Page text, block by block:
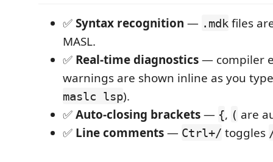
✅Syntax recognition — .mdk files
MASL.
✅ Real-time diagnostics— compiler
warnings are shown inline as you
maslc lsp).
✅Auto-closing brackets— {, ( are
✅ Line comments— Ctrl+/ toggles